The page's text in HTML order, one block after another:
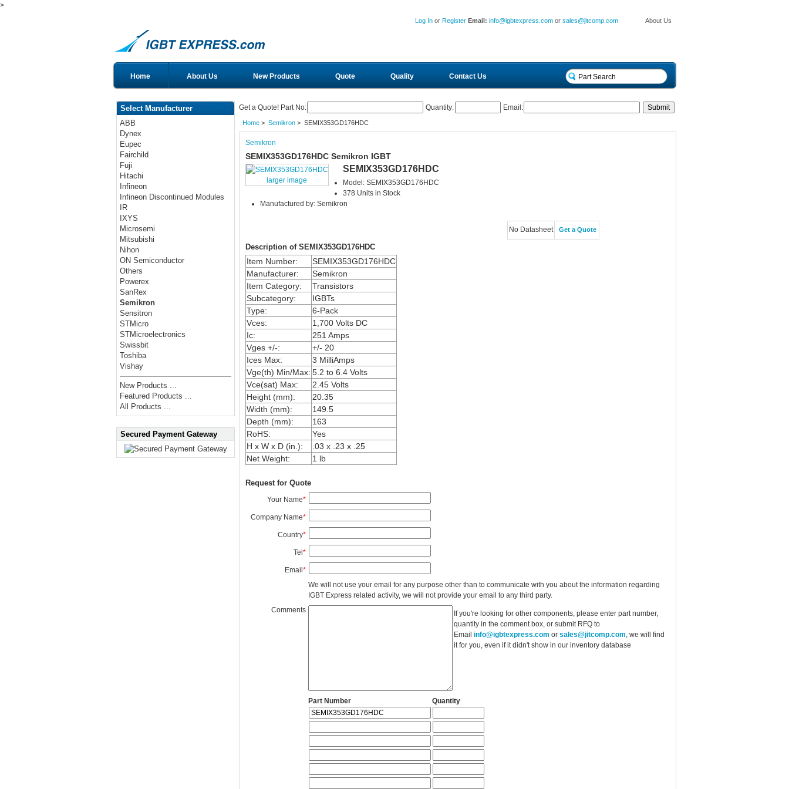
>
About Us
Log In or Register Email:info@igbtexpress.com orsales@jitcomp.com
Home About Us New Products Quote Quality Contact Us
Select Manufacturer
ABB
Dynex
Eupec
Fairchild
Fuji
Hitachi
Infineon
Infineon Discontinued Modules
IR
IXYS
Microsemi
Mitsubishi
Nihon
ON Semiconductor
Others
Powerex
SanRex
Semikron
Sensitron
STMicro
STMicroelectronics
Swissbit
Toshiba
Vishay
New Products ...
Featured Products ...
All Products ...
Secured Payment Gateway
Get a Quote! Part No: Quantity: Email:
Home> Semikron> SEMIX353GD176HDC
Semikron
SEMIX353GD176HDC Semikron IGBT
larger image
SEMIX353GD176HDC
Model: SEMIX353GD176HDC
378 Units in Stock
Manufactured by: Semikron
No Datasheet Get a Quote
Description of SEMIX353GD176HDC
Item Number:
SEMIX353GD176HDC
Manufacturer:
Semikron
Item Category:
Transistors
Subcategory:
IGBTs
Type:
6-Pack
Vces:
1,700 Volts DC
Ic:
251 Amps
Vges +/-:
+/- 20
Ices Max:
3 MilliAmps
Vge(th) Min/Max: 5.2 to 6.4 Volts
Vce(sat) Max:
2.45 Volts
Height (mm):
20.35
Width (mm):
149.5
Depth (mm):
163
RoHS:
Yes
H x W x D (in.):
.03 x .23 x .25
Net Weight:
1 lb
Request for Quote
Your Name*
Company Name*
Country*
Tel*
Email*
We will not use your email for any purpose other than to communicate with you about the information regarding
IGBT Express related activity, we will not provide your email to any third party.
Comments
If you're looking for other components, please enter part number,
quantity in the comment box, or submit RFQ to
Email info@igbtexpress.com or sales@jitcomp.com , we will find
it for you, even if it didn't show in our inventory database
Part Number Quantity